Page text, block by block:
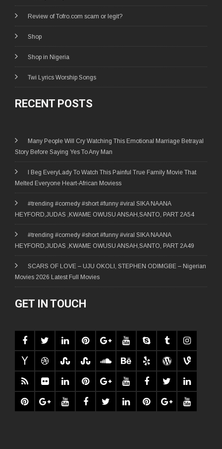
Review of Tofro.com scam or legit?
Shop
Shop in Nigeria
Twi Lyrics Worship Songs
RECENT POSTS
Many People Will Cry Watching This Emotional Marriage Betrayal
Story Before Saying Yes To Any Man
I Beg EveryLady To Watch This Painful True Family Movie That
Melted Everyone Heart-African Moviess
#trending #comedy #short #funny #viral SIKA NAANA
HEYFORD,JUDAS ,KWAME OWUSU ANSAH,SANTO, PART 2A54
#trending #comedy #short #funny #viral SIKA NAANA
HEYFORD,JUDAS ,KWAME OWUSU ANSAH,SANTO, PART 2A49
SCARS OF LOVE – UJU OKOLI, STEPHEN ODIMGBE – Nigerian
Movies 2026 Latest Full Movies
GET IN TOUCH